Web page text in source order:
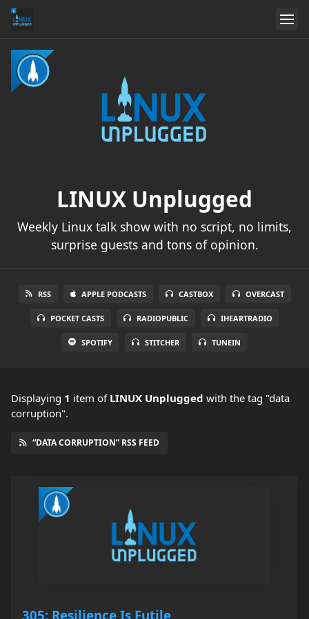
LINUX Unplugged
Weekly Linux talk show with no script, no limits,
surprise guests and tons of opinion.
RSS APPLE PODCASTS CASTBOX OVERCAST
POCKET CASTS RADIOPUBLIC IHEARTRADIO
SPOTIFY STITCHER TUNEIN
Displaying 1 item of LINUX Unplugged with the tag "data
corruption".
“DATA CORRUPTION” RSS FEED
305: Resilience Is Futile